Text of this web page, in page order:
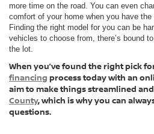
more time on the road. You can even
comfort of your home when you have the
Finding the right model for you can be
vehicles to choose from, there’s bound
the lot.
When you’ve found the right pick
financing process today with an
aim to make things streamlined
County, which is why you can
questions.